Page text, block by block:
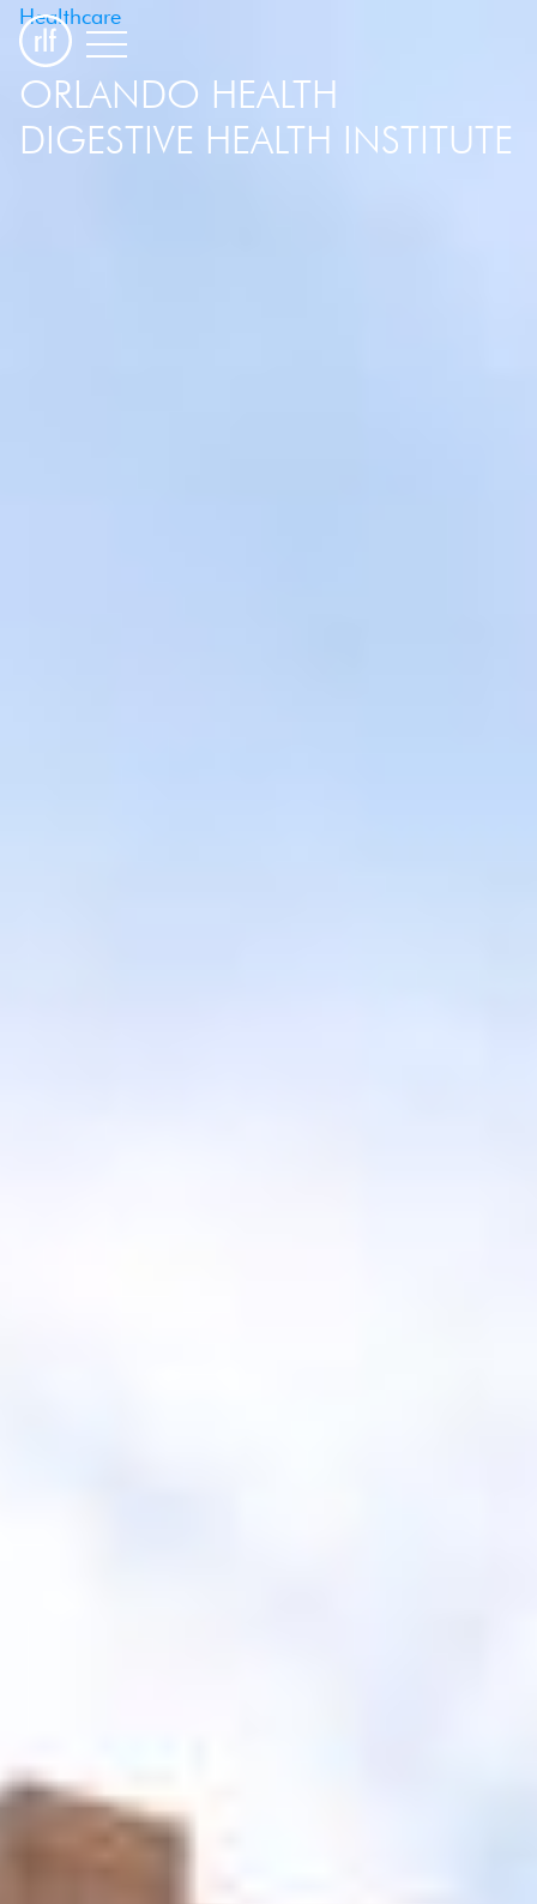
Healthcare
ORLANDO HEALTH
DIGESTIVE HEALTH INSTITUTE